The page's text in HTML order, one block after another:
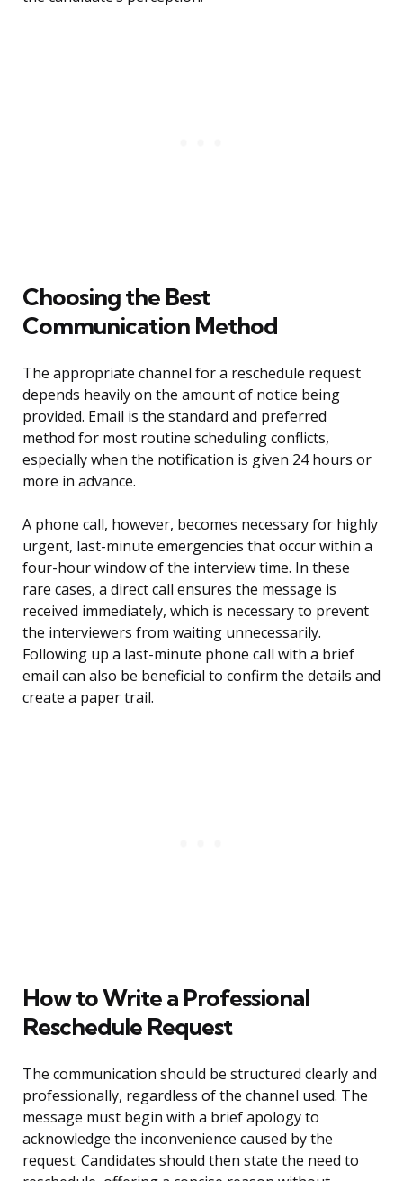
Choosing the Best
Communication Method
The appropriate channel for a reschedule request
depends heavily on the amount of notice being
provided. Email is the standard and preferred
method for most routine scheduling conflicts,
especially when the notification is given 24 hours or
more in advance.
A phone call, however, becomes necessary for highly
urgent, last-minute emergencies that occur within a
four-hour window of the interview time. In these
rare cases, a direct call ensures the message is
received immediately, which is necessary to prevent
the interviewers from waiting unnecessarily.
Following up a last-minute phone call with a brief
email can also be beneficial to confirm the details and
create a paper trail.
How to Write a Professional
Reschedule Request
The communication should be structured clearly and
professionally, regardless of the channel used. The
message must begin with a brief apology to
acknowledge the inconvenience caused by the
request. Candidates should then state the need to